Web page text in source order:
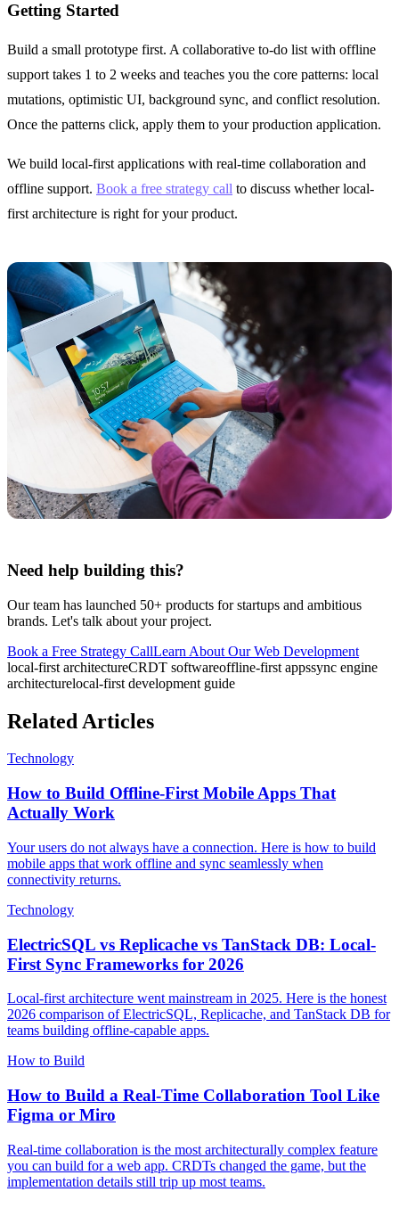
Getting Started
Build a small prototype first. A collaborative to-do list with offline
support takes 1 to 2 weeks and teaches you the core patterns: local
mutations, optimistic UI, background sync, and conflict resolution.
Once the patterns click, apply them to your production application.
We build local-first applications with real-time collaboration and
offline support. Book a free strategy call to discuss whether local-
first architecture is right for your product.
Need help building this?
Our team has launched 50+ products for startups and ambitious
brands. Let's talk about your project.
Book a Free Strategy CallLearn About Our Web Development
local-first architectureCRDT softwareoffline-first appssync engine
architecturelocal-first development guide
Related Articles
Technology
How to Build Offline-First Mobile Apps That
Actually Work
Your users do not always have a connection. Here is how to build
mobile apps that work offline and sync seamlessly when
connectivity returns.
Technology
ElectricSQL vs Replicache vs TanStack DB: Local-
First Sync Frameworks for 2026
Local-first architecture went mainstream in 2025. Here is the honest
2026 comparison of ElectricSQL, Replicache, and TanStack DB for
teams building offline-capable apps.
How to Build
How to Build a Real-Time Collaboration Tool Like
Figma or Miro
Real-time collaboration is the most architecturally complex feature
you can build for a web app. CRDTs changed the game, but the
implementation details still trip up most teams.